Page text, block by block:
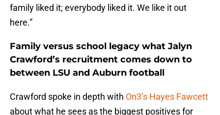
family liked it; everybody liked it. We like it out
here.”
Family versus school legacy what Jalyn
Crawford’s recruitment comes down to
between LSU and Auburn football
Crawford spoke in depth with On3’s Hayes Fawcett
about what he sees as the biggest positives for